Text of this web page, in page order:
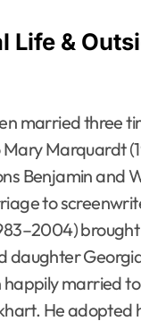
Life &
married three
Marquardt
Benjamin and
to
daughter
happily married
He adopted